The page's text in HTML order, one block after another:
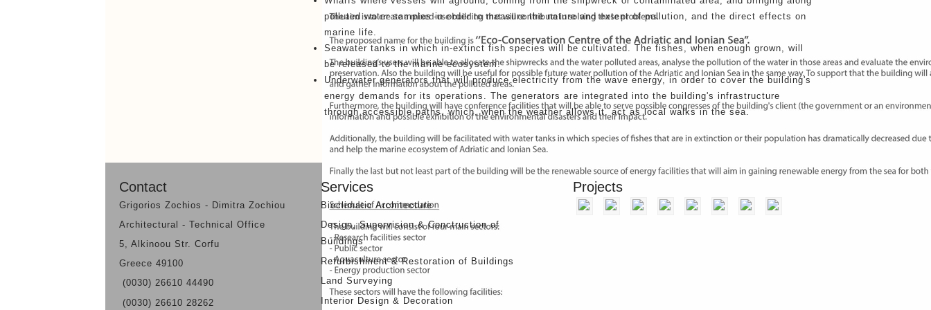
polluted water samples in order to measure the nature and extent of pollution, and the direct effects on
marine life.
Seawater tanks in which in-extinct fish species will be cultivated. The fishes, when enough grown, will
be released to the marine ecosystem.
Underwater generators that will produce electricity from the wave energy, in order to cover the building's
energy demands for its operations. The generators are integrated into the building's infrastructure
through accessible paths, which, when the weather allows it, act as local walks in the sea.
Other Projects Next Project
Contact
Grigorios Zochios - Dimitra Zochiou
Architectural - Technical Office
5, Alkinoou Str. Corfu
Greece 49100
(0030) 26610 44490
(0030) 26610 28262
Services
Bioclimatic Architecture
Design, Supervision & Conctruction of
Buildings
Refurbishment & Restoration of Buildings
Land Surveying
Interior Design & Decoration
Projects